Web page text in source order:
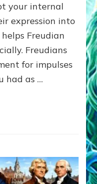
A
N
A
Y
S
S
Knowing
What
You
your internal
expression into
Freudian
Freudians
for impulses
had as …